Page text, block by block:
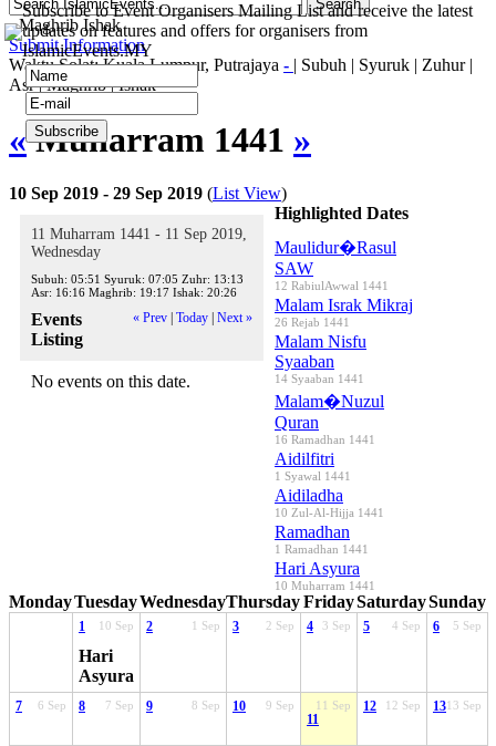
-MaghribIshak
Submit Information
Waktu Solat: Kuala Lumpur, Putrajaya - | Subuh | Syuruk | Zuhur |
Asr|Maghrib|Ishak
«Muharram 1441 »
10 Sep 2019 - 29 Sep 2019 (List View)
11 Muharram 1441 - 11 Sep 2019,
Wednesday
Subuh: 05:51 Syuruk: 07:05 Zuhr: 13:13
Asr: 16:16 Maghrib: 19:17 Ishak: 20:26
« Prev Today Next »
Events
Listing
No events on this date.
Highlighted Dates
Maulidur�Rasul
SAW
12 RabiulAwwal 1441
Malam Israk Mikraj
26 Rejab 1441
Malam Nisfu
Syaaban
14 Syaaban 1441
Malam�Nuzul
Quran
16 Ramadhan 1441
Aidilfitri
1 Syawal 1441
Aidiladha
10 Zul-Al-Hijja 1441
Ramadhan
1 Ramadhan 1441
Hari Asyura
10 Muharram 1441
MondayTuesdayWednesdayThursdayFridaySaturdaySunday
10 Sep
1
Hari
Asyura
1 Sep
2 2 Sep
3 3 Sep
4 4 Sep
5 5 Sep
6
6 Sep
7 7 Sep
8 8 Sep
9 9 Sep
10 11 Sep
11
12 Sep
12 13 Sep
13
Subscribe to Event Organisers Mailing List and receive the latest
updates on features and offers for organisers from
IslamicEvents.MY